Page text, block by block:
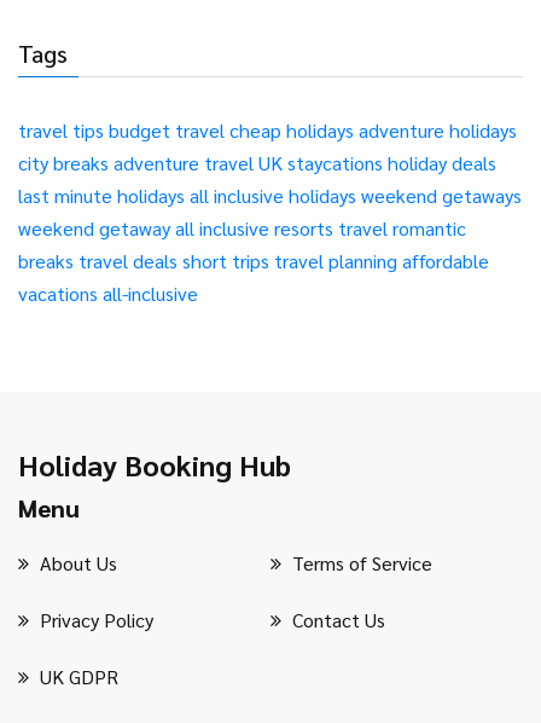
Tags
travel tips budget travelcheap holidays adventure holidays
city breaks adventure travelUK staycations holiday deals
last minute holidays all inclusive holidays weekend getaways
weekend getawayall inclusive resorts travelromantic
breaks travel deals short trips travel planning affordable
vacations all-inclusive
Holiday Booking Hub
Menu
About Us Terms of Service
Privacy Policy Contact Us
UK GDPR